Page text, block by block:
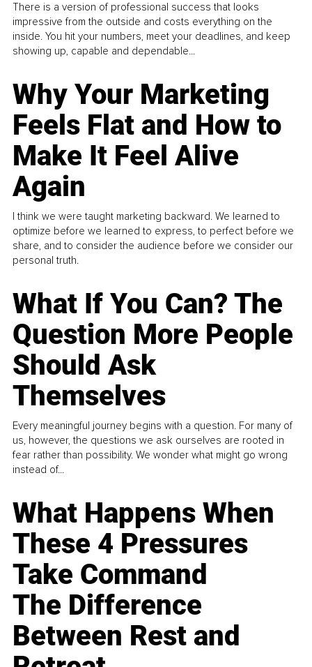
There is a version of professional success that looks
impressive from the outside and costs everything on the
inside. You hit your numbers, meet your deadlines, and keep
showing up, capable and dependable...
Why Your Marketing
Feels Flat and How to
Make It Feel Alive
Again
I think we were taught marketing backward. We learned to
optimize before we learned to express, to perfect before we
share, and to consider the audience before we consider our
personal truth.
What If You Can? The
Question More People
Should Ask
Themselves
Every meaningful journey begins with a question. For many of
us, however, the questions we ask ourselves are rooted in
fear rather than possibility. We wonder what might go wrong
instead of...
What Happens When
These 4 Pressures
Take Command
The Difference
Between Rest and